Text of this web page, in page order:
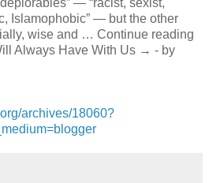
Islamophobic” — but the other
wise and … Continue reading
Always Have With Us → - by
archives/18060?